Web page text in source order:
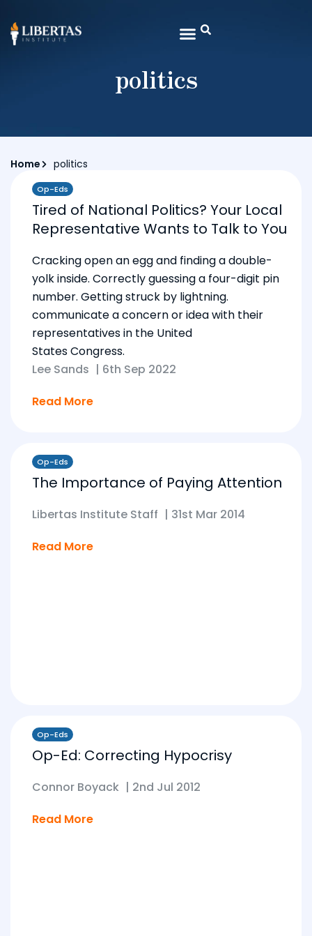
politics
Home politics
Op-Eds
Tired of National Politics? Your Local
Representative Wants to Talk to You
Cracking open an egg and finding a double-
yolk inside. Correctly guessing a four-digit pin
number. Getting struck by lightning.
communicate a concern or idea with their
representatives in the United
States Congress.
Lee Sands | 6th Sep 2022
Read More
Op-Eds
The Importance of Paying Attention
Libertas Institute Staff | 31st Mar 2014
Read More
Op-Eds
Op-Ed: Correcting Hypocrisy
Connor Boyack | 2nd Jul 2012
Read More